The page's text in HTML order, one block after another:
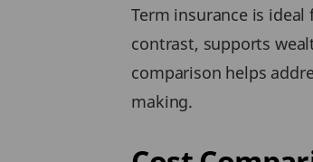
Term insurance is
contrast, supports
comparison helps
making.